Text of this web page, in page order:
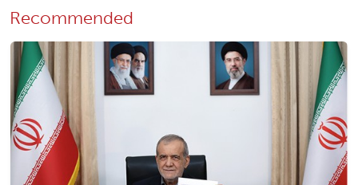
Recommended